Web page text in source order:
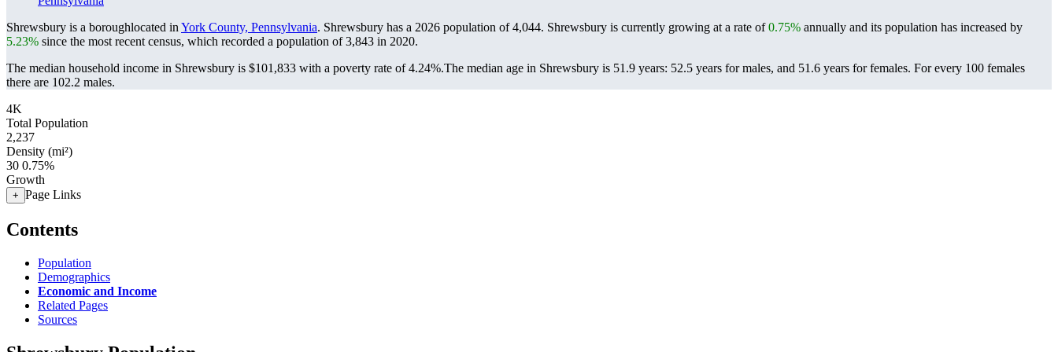
Shrewsbury is a boroughlocated in York County, Pennsylvania. Shrewsbury has a 2026 population of4,044. Shrewsbury is currently growing at a rate of0.75% annually and its population has increased by
5.23% since the most recent census, which recorded a population of3,843 in 2020.
The median household income in Shrewsbury is $101,833 with a poverty rate of 4.24%.The median age in Shrewsbury is 51.9 years: 52.5 years for males, and 51.6 years for females. For every 100 females
there are 102.2 males.
4K
Total Population
2,237
Density (mi²)
30 0.75%
Growth
+ Page Links
Contents
Population
Demographics
Economic and Income
Related Pages
Sources